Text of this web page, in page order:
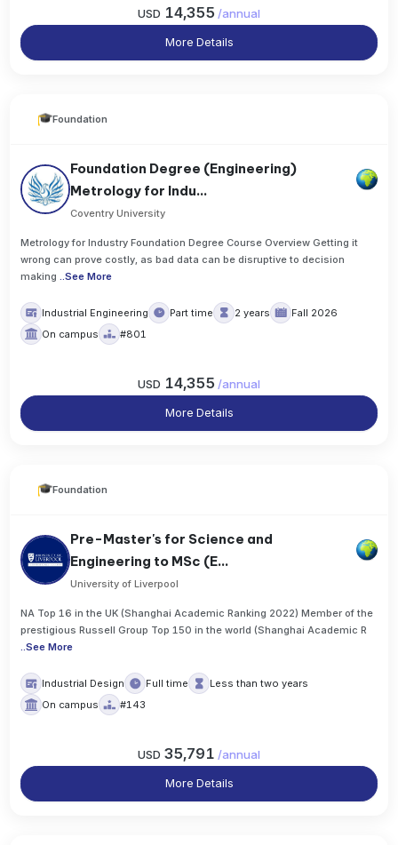
USD 14,355 /annual
More Details
Foundation
Foundation Degree (Engineering)
Metrology for Indu...
Coventry University
Metrology for Industry Foundation Degree Course Overview Getting it
wrong can prove costly, as bad data can be disruptive to decision
making
..See More
Industrial Engineering Part time 2 years
Fall 2026
On campus
#801
USD 14,355 /annual
More Details
Foundation
Pre-Master's for Science and
Engineering to MSc (E...
University of Liverpool
NA Top 16 in the UK (Shanghai Academic Ranking 2022) Member of the
prestigious Russell Group Top 150 in the world (Shanghai Academic R
..See More
Industrial Design Full time
Less than two years
On campus
#143
USD 35,791 /annual
More Details